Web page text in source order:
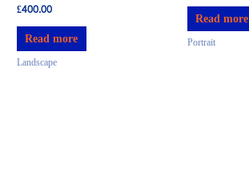
£400.00
Read more
Landscape
Read more
Portrait